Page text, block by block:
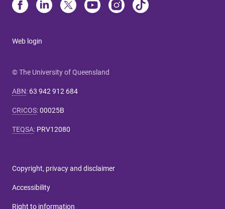
Web login
© The University of Queensland
ABN: 63 942 912 684
CRICOS:00025B
TEQSA: PRV12080
Copyright, privacy and disclaimer
Accessibility
Right to information